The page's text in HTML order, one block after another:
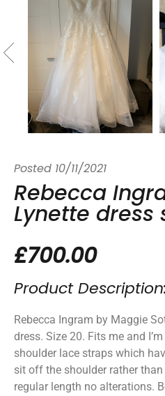
Posted 10/11/2021
Rebecca
Lynette dress
£700.00
Product Description:
Rebecca Ingram by Maggie
dress. Size 20. Fits me and
shoulder lace straps which
sit off the shoulder rather
regular length no alterations.